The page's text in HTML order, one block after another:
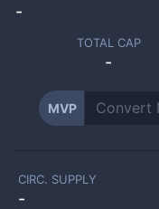
-
TOTAL CAP
-
MVP
CIRC. SUPPLY
-